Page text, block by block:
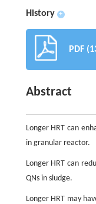
History +
PDF
Abstract
Longer HRT can
in granular reactor.
Longer HRT can
QNs in sludge.
Longer HRT may